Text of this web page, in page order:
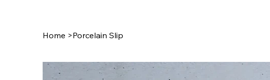
Home >Porcelain Slip